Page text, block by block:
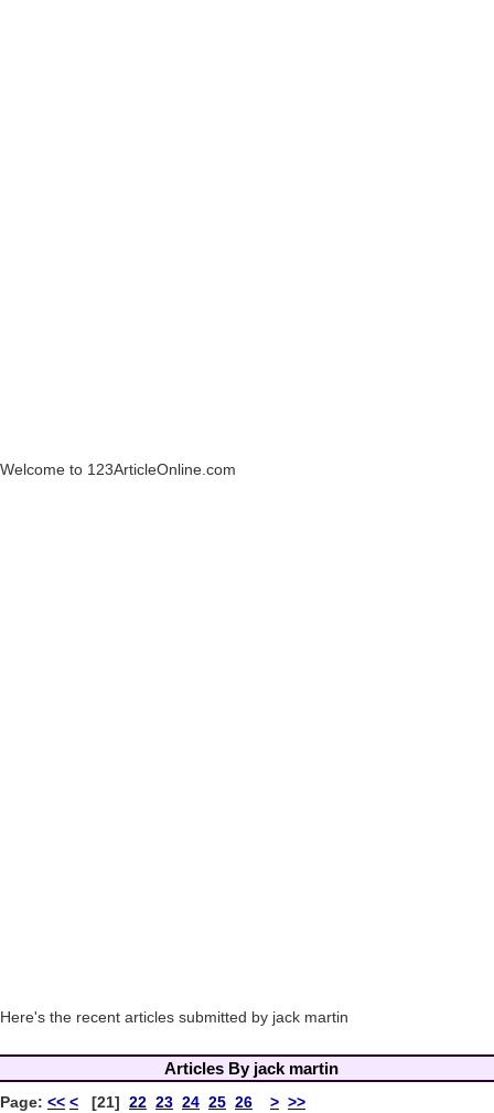
Welcome to 123ArticleOnline.com
Here's the recent articles submitted by jack martin
Articles By jack martin
Page: << < [21] 22 23 24 25 26 > >>